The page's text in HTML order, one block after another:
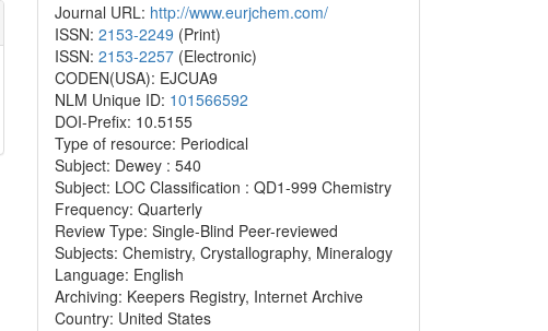
Journal URL: http://www.eurjchem.com/
ISSN: 2153-2249 (Print)
ISSN: 2153-2257 (Electronic)
CODEN(USA): EJCUA9
NLM Unique ID: 101566592
DOI-Prefix: 10.5155
Type of resource: Periodical
Subject: Dewey : 540
Subject: LOC Classification : QD1-999 Chemistry
Frequency: Quarterly
Review Type: Single-Blind Peer-reviewed
Subjects: Chemistry, Crystallography, Mineralogy
Language: English
Archiving: Keepers Registry, Internet Archive
Country: United States